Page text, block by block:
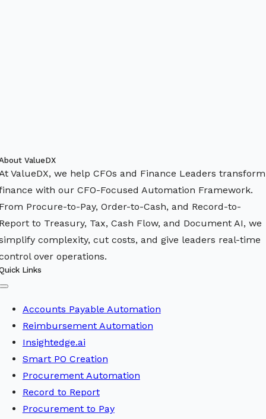
ValueDX
ValueDX, we help CFOs and Finance Leaders transform
with our CFO-Focused Automation Framework.
Procure-to-Pay, Order-to-Cash, and Record-to-
to Treasury, Tax, Cash Flow, and Document AI, we
complexity, cut costs, and give leaders real-time
over operations.
Links
Toggle
Accounts Payable Automation
Reimbursement Automation
Insightedge.ai
Smart PO Creation
Procurement Automation
Record to Report
Procurement to Pay